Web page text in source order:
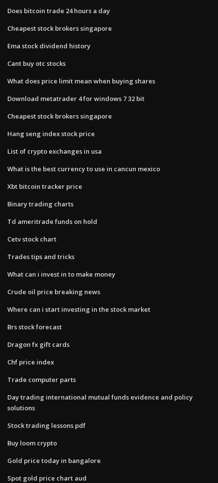
Does bitcoin trade 24 hours a day
Cheapest stock brokers singapore
Ema stock dividend history
Cant buy otc stocks
What does price limit mean when buying shares
Download metatrader 4 for windows 7 32 bit
Cheapest stock brokers singapore
Hang seng index stock price
List of crypto exchanges in usa
What is the best currency to use in cancun mexico
Xbt bitcoin tracker price
Binary trading charts
Td ameritrade funds on hold
Cetv stock chart
Trades tips and tricks
What can i invest in to make money
Crude oil price breaking news
Where can i start investing in the stock market
Brs stock forecast
Dragon fx gift cards
Chf price index
Trade computer parts
Day trading international mutual funds evidence and policy
solutions
Stock trading lessons pdf
Buy loom crypto
Gold price today in bangalore
Spot gold price chart aud